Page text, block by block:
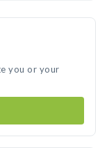
you or your